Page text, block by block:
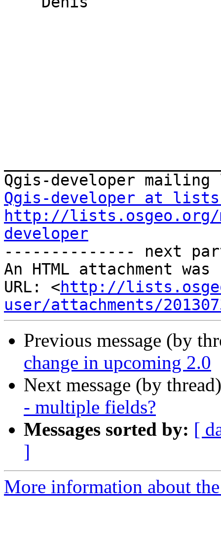
Qgis-developer at
http://
developer
-------------- next
An HTML attachment
URL: <http://
user/attachments/
Previous message (by
change in upcoming 2.0
Next message (by
- multiple fields?
Messages sorted by: [
]
More information about